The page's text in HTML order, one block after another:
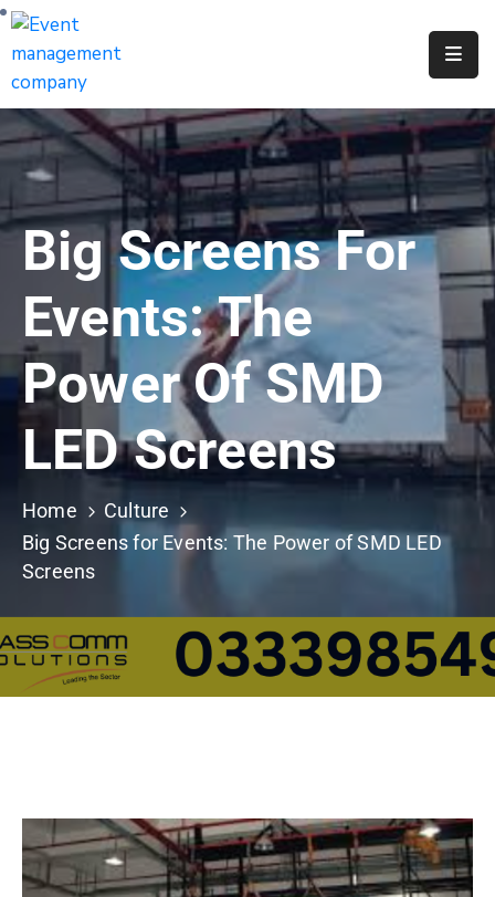
Apply
For
A
City
Job
Request
311
Service
Get
A
Parking
Permit
Building
Permits
Birth
Certificate
Trade
Big Screens For
Events: The
Power Of SMD
LED Screens
Home
Culture
Big Screens for Events: The Power of SMD LED
Screens